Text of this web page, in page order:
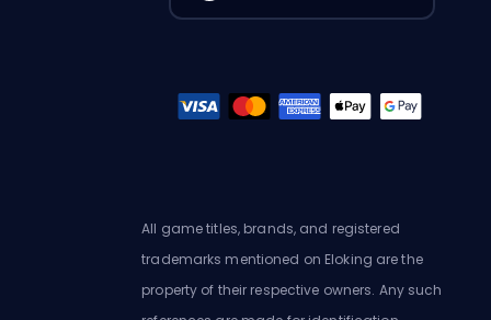
All game titles, brands, and registered
trademarks mentioned on Eloking are the
property of their respective owners. Any such